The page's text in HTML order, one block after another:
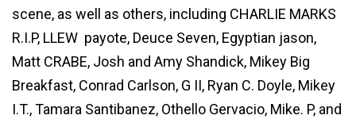
scene, as well as others, including CHARLIE MARKS
R.I.P, LLEW payote, Deuce Seven, Egyptian jason,
Matt CRABE, Josh and Amy Shandick, Mikey Big
Breakfast, Conrad Carlson, G II, Ryan C. Doyle, Mikey
I.T., Tamara Santibanez, Othello Gervacio, Mike. P, and